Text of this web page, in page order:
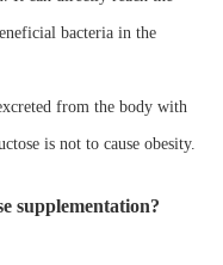
bacteria in the
from the body with
is not to cause obesity.
supplementation?